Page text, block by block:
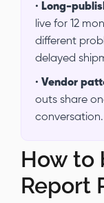
• Long-
live for 12
different
delayed
•Vendor
outs share
conversation.
How to
Report